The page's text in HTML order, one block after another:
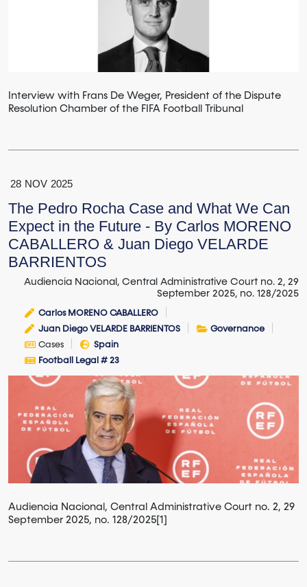
Interview with Frans De Weger, President of the Dispute
Resolution Chamber of the FIFA Football Tribunal
28 NOV 2025
The Pedro Rocha Case and What We Can
Expect in the Future - By Carlos MORENO
CABALLERO & Juan Diego VELARDE
BARRIENTOS
Audiencia Nacional, Central Administrative Court no. 2, 29
September 2025, no. 128/2025
Carlos MORENO CABALLERO
Juan Diego VELARDE BARRIENTOS
Governance
Cases
Spain
Football Legal # 23
Audiencia Nacional, Central Administrative Court no. 2, 29
September 2025, no. 128/2025[1]